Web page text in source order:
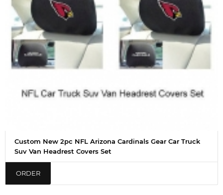
Custom New 2pc NFL Arizona Cardinals Gear Car Truck
Suv Van Headrest Covers Set
ORDER